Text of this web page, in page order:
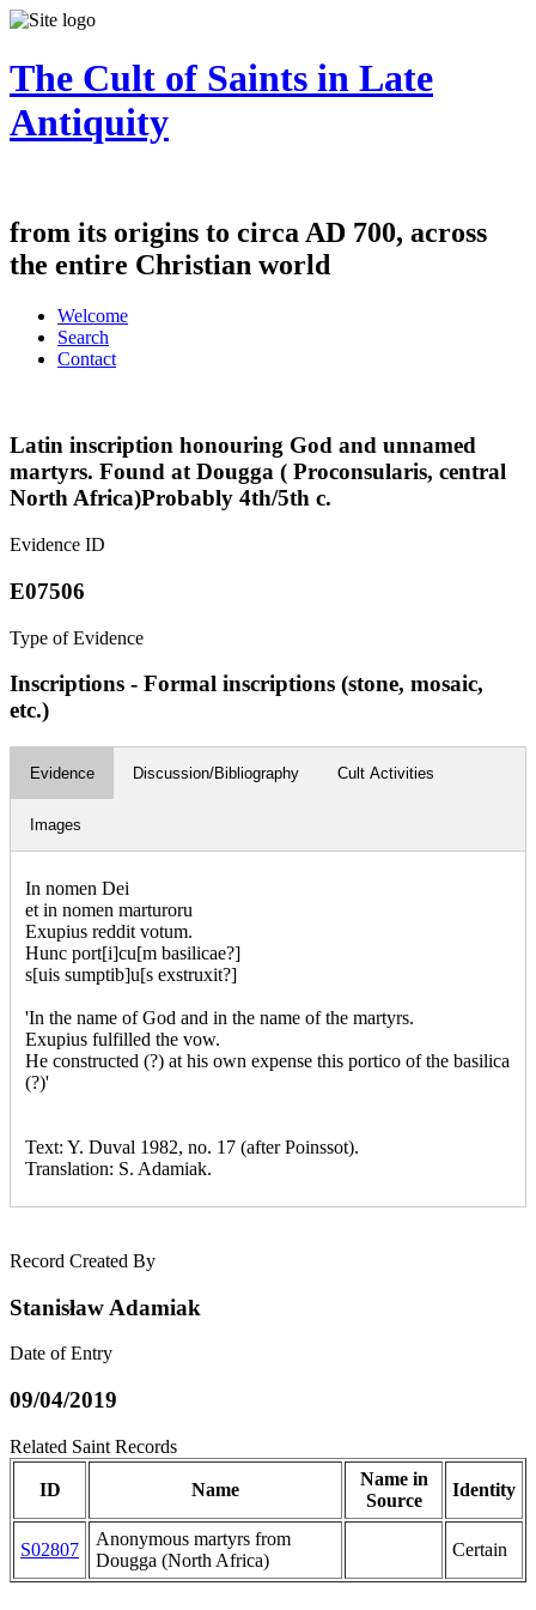
The Cult of Saints in Late
Antiquity
from its origins to circa AD 700, across
the entire Christian world
Welcome
Search
Contact
Latin inscription honouring God and unnamed
martyrs. Found at Dougga ( Proconsularis, central
North Africa)Probably 4th/5th c.
Evidence ID
E07506
Type of Evidence
Inscriptions - Formal inscriptions (stone, mosaic,
etc.)
Evidence Discussion/Bibliography Cult Activities
Images
In nomen Dei
et in nomen marturoru
Exupius reddit votum.
Hunc port[i]cu[m basilicae?]
s[uis sumptib]u[s exstruxit?]
'In the name of God and in the name of the martyrs.
Exupius fulfilled the vow.
He constructed (?) at his own expense this portico of the basilica
(?)'
Text: Y. Duval 1982, no. 17 (after Poinssot).
Translation: S. Adamiak.
Record Created By
Stanisław Adamiak
Date of Entry
09/04/2019
Related Saint Records
ID Name
Name in
Source
Identity
S02807
Anonymous martyrs from
Dougga (North Africa)
Certain